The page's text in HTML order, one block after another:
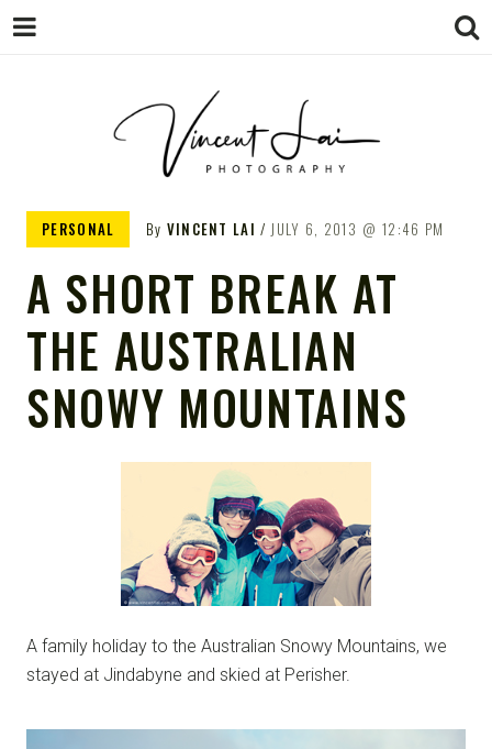
VINCENT LAI
PHOTOGRAPHY
Photographer
PERSONAL By VINCENT LAI JULY 6, 2013 12:46 PM
A SHORT BREAK AT
THE AUSTRALIAN
SNOWY MOUNTAINS
A family holiday to the Australian Snowy Mountains, we
stayed at Jindabyne and skied at Perisher.